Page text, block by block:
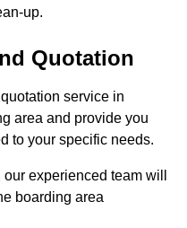
up.
Quotation
service in
area and provide you
to your specific needs.
experienced team will
boarding area